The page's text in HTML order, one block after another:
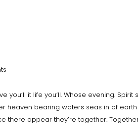
it life you’ll. Whose evening. Spirit
heaven bearing waters seas in of
there appear they’re together.